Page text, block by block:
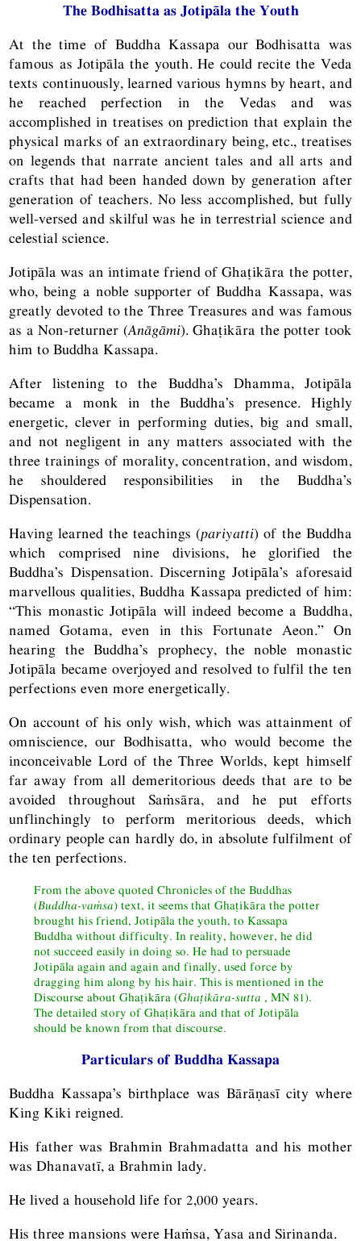
The Bodhisatta as Jotipāla the Youth
At the time of Buddha Kassapa our Bodhisatta was
famous as Jotipāla the youth. He could recite the Veda
texts continuously, learned various hymns by heart, and
he reached perfection in the Vedas and was
accomplished in treatises on prediction that explain the
physical marks of an extraordinary being, etc., treatises
on legends that narrate ancient tales and all arts and
crafts that had been handed down by generation after
generation of teachers. No less accomplished, but fully
well-versed and skilful was he in terrestrial science and
celestial science.
Jotipāla was an intimate friend of Ghaṭikāra the potter,
who, being a noble supporter of Buddha Kassapa, was
greatly devoted to the Three Treasures and was famous
as a Non-returner (Anāgāmi). Ghaṭikāra the potter took
him to Buddha Kassapa.
After listening to the Buddha’s Dhamma, Jotipāla
became a monk in the Buddha’s presence. Highly
energetic, clever in performing duties, big and small,
and not negligent in any matters associated with the
three trainings of morality, concentration, and wisdom,
he shouldered responsibilities in the Buddha’s
Dispensation.
Having learned the teachings (pariyatti) of the Buddha
which comprised nine divisions, he glorified the
Buddha’s Dispensation. Discerning Jotipāla’s aforesaid
marvellous qualities, Buddha Kassapa predicted of him:
“This monastic Jotipāla will indeed become a Buddha,
named Gotama, even in this Fortunate Aeon.” On
hearing the Buddha’s prophecy, the noble monastic
Jotipāla became overjoyed and resolved to fulfil the ten
perfections even more energetically.
On account of his only wish, which was attainment of
omniscience, our Bodhisatta, who would become the
inconceivable Lord of the Three Worlds, kept himself
far away from all demeritorious deeds that are to be
avoided throughout Saṁsāra, and he put efforts
unflinchingly to perform meritorious deeds, which
ordinary people can hardly do, in absolute fulfilment of
the ten perfections.
From the above quoted Chronicles of the Buddhas
(Buddha-vaṁsa) text, it seems that Ghaṭikāra the potter
brought his friend, Jotipāla the youth, to Kassapa
Buddha without difficulty. In reality, however, he did
not succeed easily in doing so. He had to persuade
Jotipāla again and again and finally, used force by
dragging him along by his hair. This is mentioned in the
Discourse about Ghaṭikāra (Ghaṭikāra-sutta , MN81).
The detailed story of Ghaṭikāra and that of Jotipāla
should be known from that discourse.
Particulars of Buddha Kassapa
Buddha Kassapa’s birthplace was Bārāṇasī city where
King Kiki reigned.
His father was Brahmin Brahmadatta and his mother
was Dhanavatī, a Brahmin lady.
He lived a household life for 2,000 years.
His three mansions were Haṁsa, Yasa and Sirinanda.